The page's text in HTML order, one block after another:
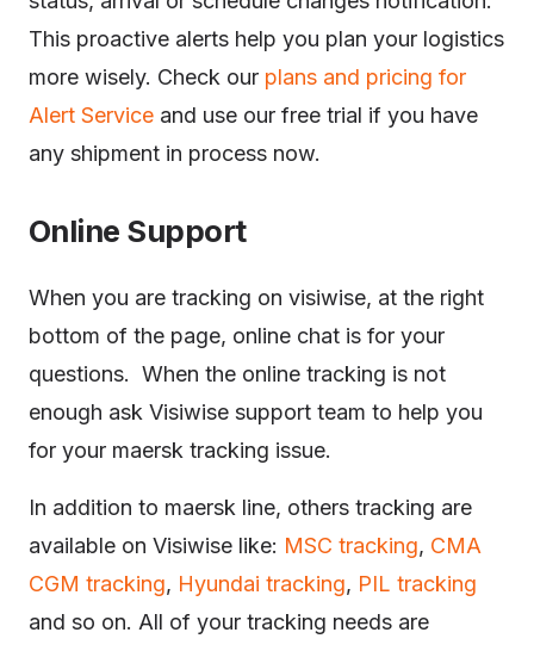
This proactive alerts help you plan your logistics
more wisely. Check our plans and pricing for
Alert Service and use our free trial if you have
any shipment in process now.
Online Support
When you are tracking on visiwise, at the right
bottom of the page, online chat is for your
questions. When the online tracking is not
enough ask Visiwise support team to help you
for your maersk tracking issue.
In addition to maersk line, others tracking are
available on Visiwise like: MSC tracking, CMA
CGM tracking, Hyundai tracking, PIL tracking
and so on. All of your tracking needs are